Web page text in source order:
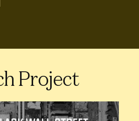
Project